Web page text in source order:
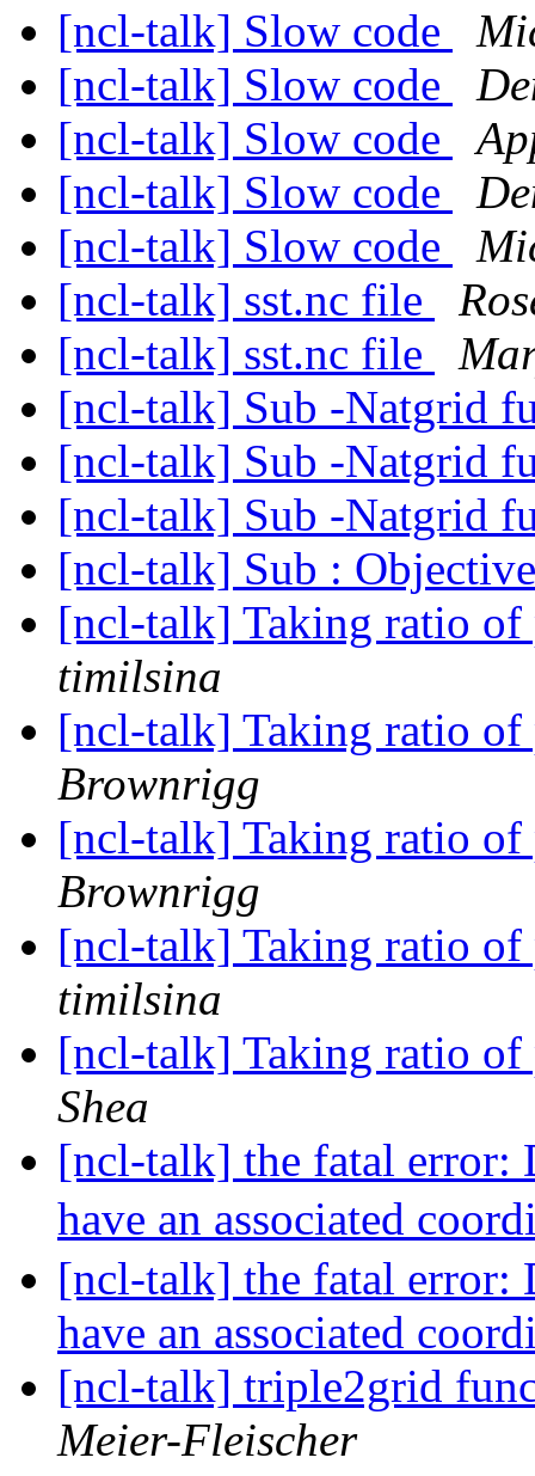
[ncl-talk] Slow code
[ncl-talk] Slow code
[ncl-talk] Slow code
[ncl-talk] Slow code
[ncl-talk] Slow code
[ncl-talk] sst.nc file
[ncl-talk] sst.nc file
[ncl-talk] Sub -Natgrid
[ncl-talk] Sub -Natgrid
[ncl-talk] Sub -Natgrid
[ncl-talk] Sub :
[ncl-talk] Taking ratio
timilsina
[ncl-talk] Taking ratio
Brownrigg
[ncl-talk] Taking ratio
Brownrigg
[ncl-talk] Taking ratio
timilsina
[ncl-talk] Taking ratio
Shea
[ncl-talk] the fatal error:
have an associated
[ncl-talk] the fatal error:
have an associated
[ncl-talk] triple2grid
Meier-Fleischer